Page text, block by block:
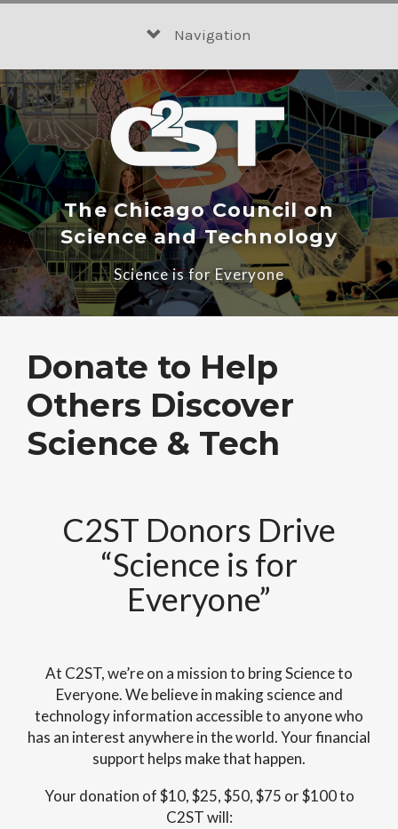
Navigation
The Chicago Council on
Science and Technology
Science is for Everyone
Donate to Help
Others Discover
Science & Tech
C2ST Donors Drive
“Science is for
Everyone”
At C2ST, we’re on a mission to bring Science to
Everyone. We believe in making science and
technology information accessible to anyone who
has an interest anywhere in the world. Your financial
support helps make that happen.
Your donation of $10, $25, $50, $75 or $100 to
C2ST will: